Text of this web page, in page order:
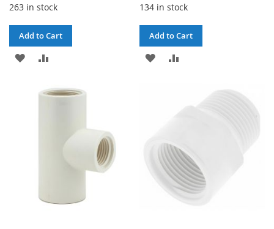
263 in stock
Add to Cart
ADD
WISHCOMPARE
134 in stock
Add to Cart
ADD